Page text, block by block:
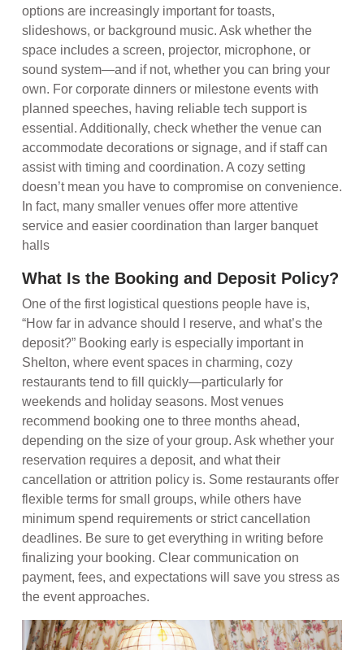
options are increasingly important for toasts,
slideshows, or background music. Ask whether the
space includes a screen, projector, microphone, or
sound system—and if not, whether you can bring your
own. For corporate dinners or milestone events with
planned speeches, having reliable tech support is
essential. Additionally, check whether the venue can
accommodate decorations or signage, and if staff can
assist with timing and coordination. A cozy setting
doesn’t mean you have to compromise on convenience.
In fact, many smaller venues offer more attentive
service and easier coordination than larger banquet
halls
What Is the Booking and Deposit Policy?
One of the first logistical questions people have is,
“How far in advance should I reserve, and what’s the
deposit?” Booking early is especially important in
Shelton, where event spaces in charming, cozy
restaurants tend to fill quickly—particularly for
weekends and holiday seasons. Most venues
recommend booking one to three months ahead,
depending on the size of your group. Ask whether your
reservation requires a deposit, and what their
cancellation or attrition policy is. Some restaurants offer
flexible terms for small groups, while others have
minimum spend requirements or strict cancellation
deadlines. Be sure to get everything in writing before
finalizing your booking. Clear communication on
payment, fees, and expectations will save you stress as
the event approaches.